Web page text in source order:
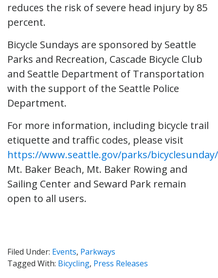
reduces the risk of severe head injury by 85
percent.
Bicycle Sundays are sponsored by Seattle
Parks and Recreation, Cascade Bicycle Club
and Seattle Department of Transportation
with the support of the Seattle Police
Department.
For more information, including bicycle trail
etiquette and traffic codes, please visit
https://www.seattle.gov/parks/bicyclesunday/
Mt. Baker Beach, Mt. Baker Rowing and
Sailing Center and Seward Park remain
open to all users.
Filed Under: Events, Parkways
Tagged With: Bicycling, Press Releases